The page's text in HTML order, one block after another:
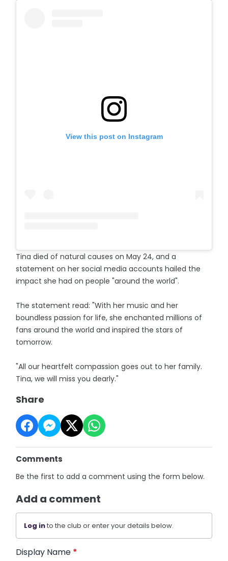
View this post on Instagram
Tina died of natural causes on May 24, and a
statement on her social media accounts hailed the
impact she had on people "around the world".
The statement read: "With her music and her
boundless passion for life, she enchanted millions of
fans around the world and inspired the stars of
tomorrow.
"All our heartfelt compassion goes out to her family.
Tina, we will miss you dearly."
Share
Comments
Be the first to add a comment using the form below.
Add a comment
Log into the club or enter your details below.
Display Name *